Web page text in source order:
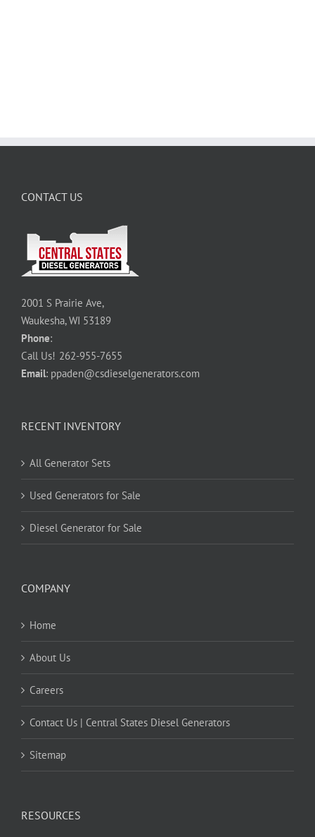
CONTACT US
2001 S Prairie Ave,
Waukesha, WI 53189
Phone:
Call Us! 262-955-7655
Email: ppaden@csdieselgenerators.com
RECENT INVENTORY
All Generator Sets
Used Generators for Sale
Diesel Generator for Sale
COMPANY
Home
About Us
Careers
Contact Us | Central States Diesel Generators
Sitemap
RESOURCES